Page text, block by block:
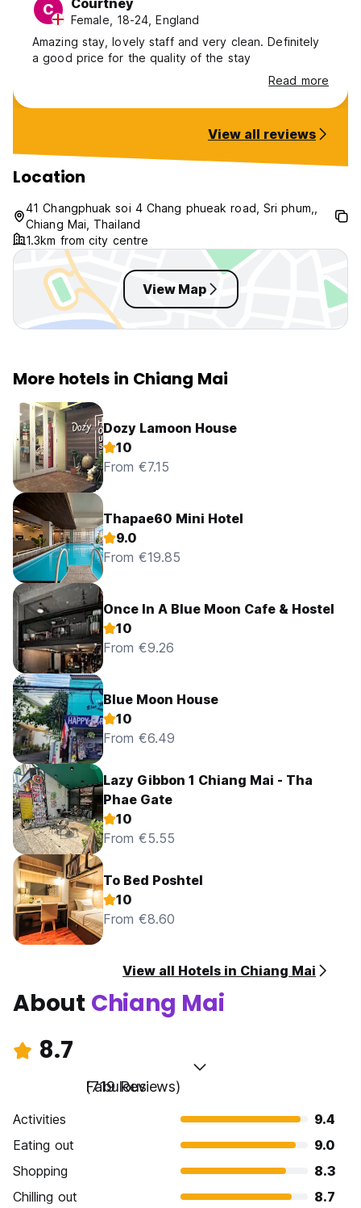
C Courtney
Female, 18-24, England
Amazing stay, lovely staff and very clean. Definitely
a good price for the quality of the stay
Read more
View all reviews
Location
41 Changphuak soi 4 Chang phueak road, Sri phum,,
Chiang Mai, Thailand
1.3km from city centre
View Map
More hotels in Chiang Mai
Dozy Lamoon House
10
From €7.15
Thapae60 Mini Hotel
9.0
From €19.85
Once In A Blue Moon Cafe & Hostel
10
From €9.26
Blue Moon House
10
From €6.49
Lazy Gibbon 1 Chiang Mai - Tha
Phae Gate
10
From €5.55
To Bed Poshtel
10
From €8.60
View all Hotels in Chiang Mai
About Chiang Mai
8.7
Fabulous
(719 Reviews)
Activities
9.4
Eating out
9.0
Shopping
8.3
Chilling out
8.7